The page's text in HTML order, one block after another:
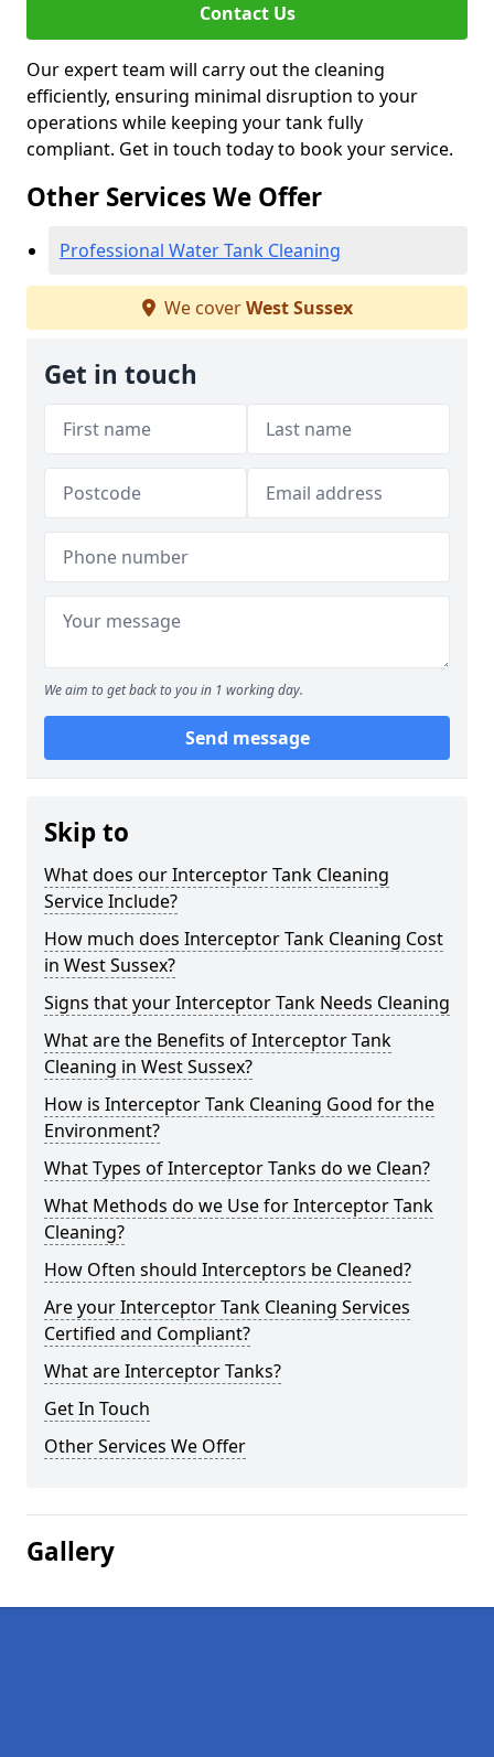
Contact Us
Our expert team will carry out the cleaning
efficiently, ensuring minimal disruption to your
operations while keeping your tank fully
compliant. Get in touch today to book your service.
Other Services We Offer
Professional Water Tank Cleaning
We coverWest Sussex
Get in touch
We aim to get back to you in 1 working day.
Send message
Skip to
What does our Interceptor Tank Cleaning
Service Include?
How much does Interceptor Tank Cleaning Cost
in West Sussex?
Signs that your Interceptor Tank Needs Cleaning
What are the Benefits of Interceptor Tank
Cleaning in West Sussex?
How is Interceptor Tank Cleaning Good for the
Environment?
What Types of Interceptor Tanks do we Clean?
What Methods do we Use for Interceptor Tank
Cleaning?
How Often should Interceptors be Cleaned?
Are your Interceptor Tank Cleaning Services
Certified and Compliant?
What are Interceptor Tanks?
Get In Touch
Other Services We Offer
Gallery